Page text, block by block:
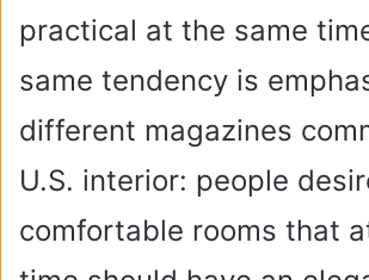
practical at the same
same tendency is
different magazines
U.S. interior: people
comfortable rooms that